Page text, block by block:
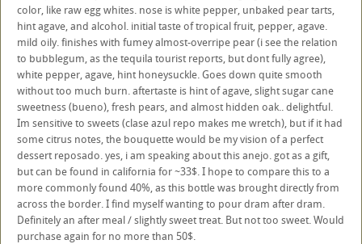
color, like raw egg whites. nose is white pepper, unbaked pear tarts,
hint agave, and alcohol. initial taste of tropical fruit, pepper, agave.
mild oily. finishes with fumey almost-overripe pear (i see the relation
to bubblegum, as the tequila tourist reports, but dont fully agree),
white pepper, agave, hint honeysuckle. Goes down quite smooth
without too much burn. aftertaste is hint of agave, slight sugar cane
sweetness (bueno), fresh pears, and almost hidden oak.. delightful.
Im sensitive to sweets (clase azul repo makes me wretch), but if it had
some citrus notes, the bouquette would be my vision of a perfect
dessert reposado. yes, i am speaking about this anejo. got as a gift,
but can be found in california for ~33$. I hope to compare this to a
more commonly found 40%, as this bottle was brought directly from
across the border. I find myself wanting to pour dram after dram.
Definitely an after meal / slightly sweet treat. But not too sweet. Would
purchase again for no more than 50$.